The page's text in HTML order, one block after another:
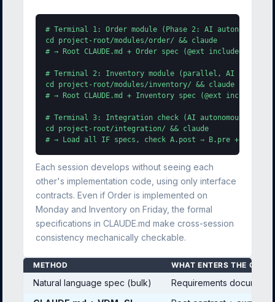
# Terminal 1: Order module (Phase 2: AI autonomous
cd project-root/modules/order/ && claude
# → Root CLAUDE.md + Order spec (@ext included) +
# Terminal 2: Inventory module (parallel, AI
cd project-root/modules/inventory/ && claude
# → Root CLAUDE.md + Inventory spec (@ext included)
# Terminal 3: Integration check (AI autonomous)
cd project-root/integration/ && claude
# → Load all IF specs, check A.post ⇒ B.pre + @ext
Each session develops without seeing each
other's implementation code, using only interface
contracts. Even if Order is implemented on
Monday and Inventory on Friday, the formal
specifications in CLAUDE.md make cross-session
consistency mechanically checkable.
METHOD WHAT ENTERS THE
Natural language spec (bulk)
Requirements